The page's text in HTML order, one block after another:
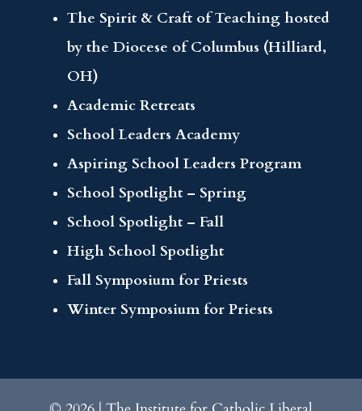
The Spirit & Craft of Teaching hosted
by the Diocese of Columbus (Hilliard,
OH)
Academic Retreats
School Leaders Academy
Aspiring School Leaders Program
School Spotlight – Spring
School Spotlight – Fall
High School Spotlight
Fall Symposium for Priests
Winter Symposium for Priests